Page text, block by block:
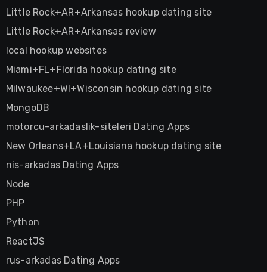
Little Rock+AR+Arkansas hookup dating site
Little Rock+AR+Arkansas review
local hookup websites
Miami+FL+Florida hookup dating site
Milwaukee+WI+Wisconsin hookup dating site
MongoDB
motorcu-arkadaslik-siteleri Dating Apps
New Orleans+LA+Louisiana hookup dating site
nis-arkadas Dating Apps
Node
PHP
Python
ReactJS
rus-arkadas Dating Apps